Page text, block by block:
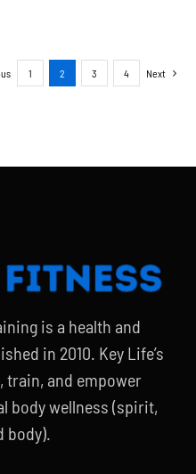
1 2 3 4 Next
is a health and
in 2010. Key Life’s
train, and empower
body wellness (spirit,
body).